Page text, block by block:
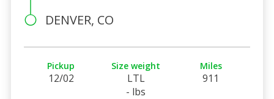
DENVER, CO
Pickup
12/02
Size weight
LTL
- lbs
Miles
911